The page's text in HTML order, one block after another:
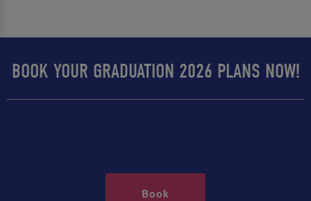
BOOK YOUR GRADUATION 2026 PLANS NOW!
Book